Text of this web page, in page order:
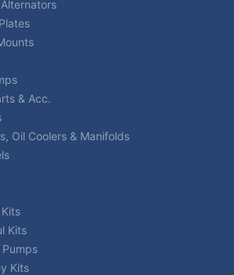
& Acc.
Oil Coolers & Manifolds
Kits
Kits